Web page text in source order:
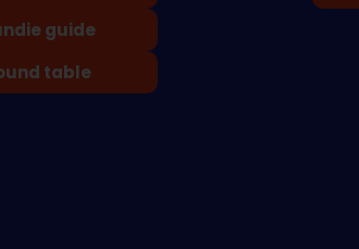
guide
table